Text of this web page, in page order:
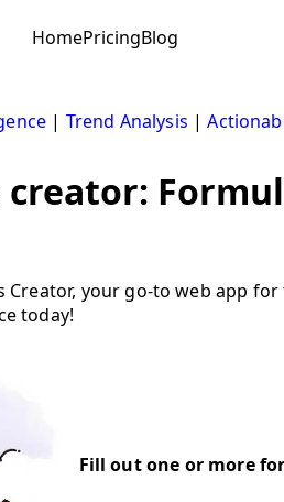
HomePricingBlog
| Trend Analysis |
your go-to web app
today!
Fill out one or more